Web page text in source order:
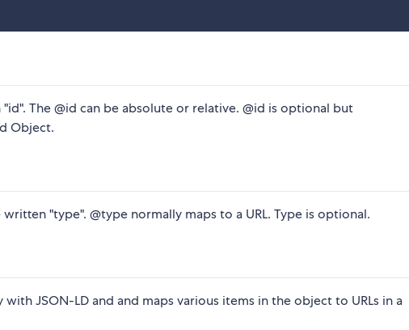
The @id can be absolute or relative. @id is optional but
Object.
"type". @type normally maps to a URL. Type is optional.
JSON-LD and and maps various items in the object to URLs in a